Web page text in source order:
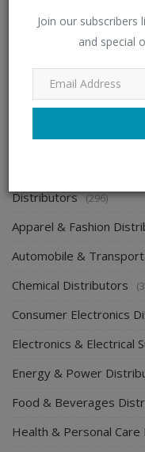
Join our
and special
Looking For
Jul 11, 2023
Distributors (296)
Apparel & Fashion
Automobile &
Chemical Distributors
Consumer Electronics
Electronics & Electrical
Energy & Power
Food & Beverages
Health & Personal